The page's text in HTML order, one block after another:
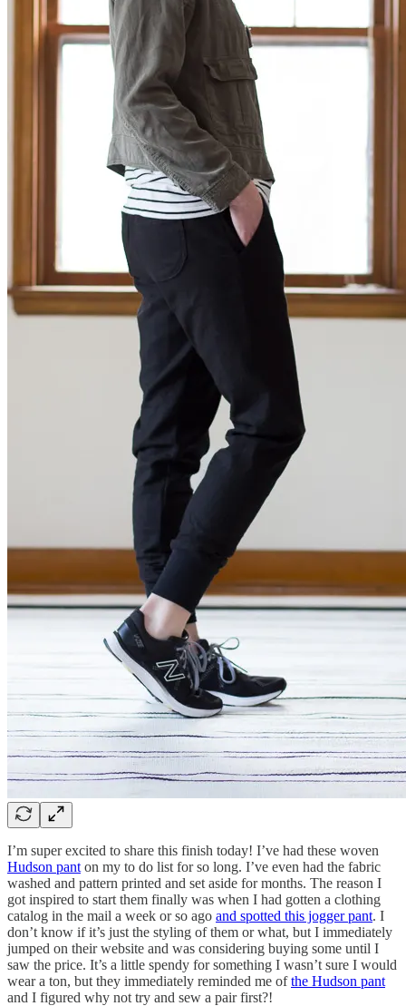
I’m super excited to share this finish today! I’ve had these woven
Hudson pant on my to do list for so long. I’ve even had the fabric
washed and pattern printed and set aside for months. The reason I
got inspired to start them finally was when I had gotten a clothing
catalog in the mail a week or so ago and spotted this jogger pant. I
don’t know if it’s just the styling of them or what, but I immediately
jumped on their website and was considering buying some until I
saw the price. It’s a little spendy for something I wasn’t sure I would
wear a ton, but they immediately reminded me ofthe Hudson pant
and I figured why not try and sew a pair first?!